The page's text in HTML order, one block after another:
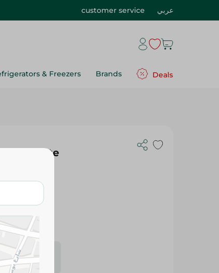
customer service عربي
& Freezers Brands Deals
Chocolate
vary